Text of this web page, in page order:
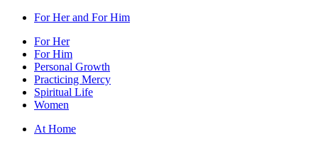
For Her and For Him
For Her
For Him
Personal Growth
Practicing Mercy
Spiritual Life
Women
At Home